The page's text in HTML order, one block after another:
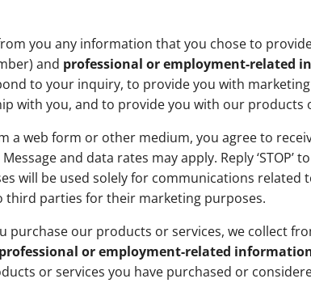
you any information that you chose to
and professional or employment-related
to your inquiry, to provide you with
with you, and to provide you with our products
a web form or other medium, you agree to
and data rates may apply. Reply ‘STOP’
will be used solely for communications related
third parties for their marketing purposes.
purchase our products or services, we collect
professional or employment-related
or services you have purchased or